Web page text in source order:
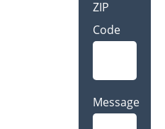
ZIP
Code
Message